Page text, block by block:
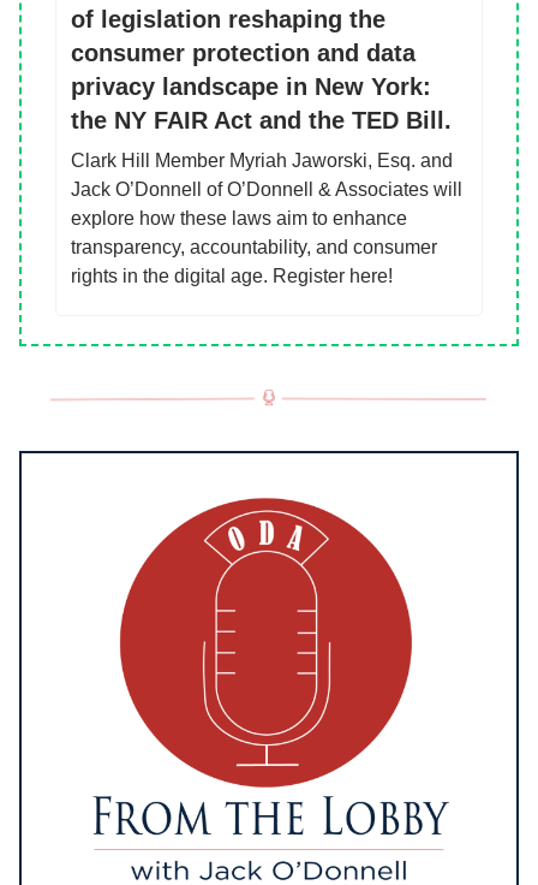
of legislation reshaping the
consumer protection and data
privacy landscape in New York:
the NY FAIR Act and the TED Bill.
Clark Hill Member Myriah Jaworski, Esq. and
Jack O’Donnell of O’Donnell & Associates will
explore how these laws aim to enhance
transparency, accountability, and consumer
rights in the digital age. Register here!